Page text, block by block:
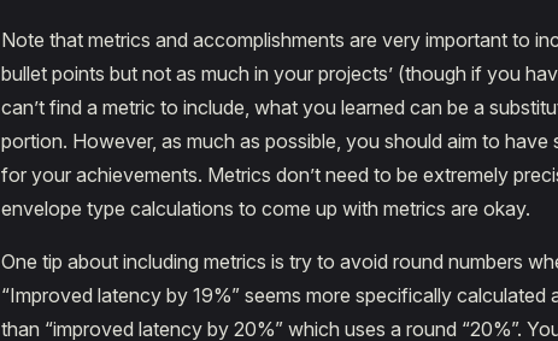
Note that metrics and accomplishments are very important to
bullet points but not as much in your projects’ (though if you
can’t find a metric to include, what you learned can be a
portion. However, as much as possible, you should aim to have
for your achievements. Metrics don’t need to be extremely
envelope type calculations to come up with metrics are okay.
One tip about including metrics is try to avoid round numbers
“Improved latency by 19%” seems more specifically calculated
than “improved latency by 20%” which uses a round “20%”.